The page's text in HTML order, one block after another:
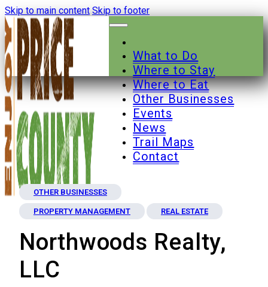
Skip to main content Skip to footer
What to Do
Where to Stay
Where to Eat
Other Businesses
Events
News
Trail Maps
Contact
OTHER BUSINESSES
PROPERTY MANAGEMENT REAL ESTATE
Northwoods Realty,
LLC